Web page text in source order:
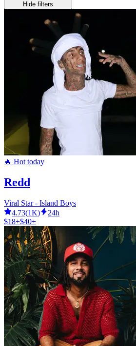
Hide filters
🔥 Hot today
Redd
Viral Star - Island Boys
4.73(1K)
24h
$18+$40+